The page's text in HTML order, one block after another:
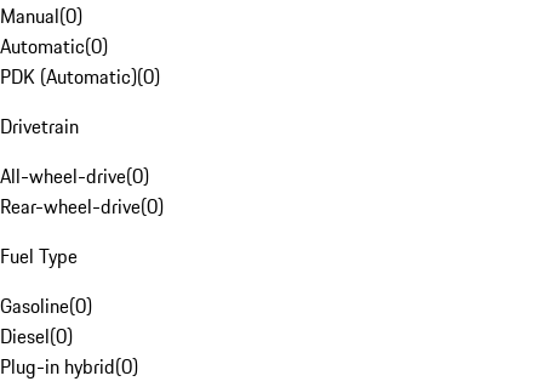
Manual(0)
Automatic(0)
PDK (Automatic)(0)
Drivetrain
All-wheel-drive(0)
Rear-wheel-drive(0)
Fuel Type
Gasoline(0)
Diesel(0)
Plug-in hybrid(0)